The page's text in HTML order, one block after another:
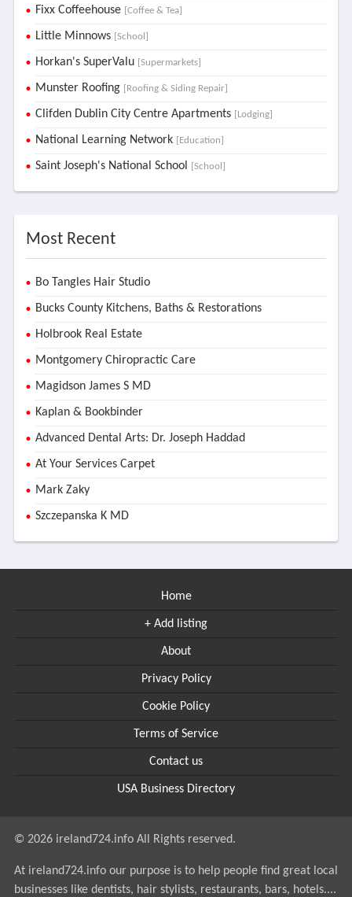
Fixx Coffeehouse [Coffee & Tea]
Little Minnows [School]
Horkan's SuperValu [Supermarkets]
Munster Roofing [Roofing & Siding Repair]
Clifden Dublin City Centre Apartments [Lodging]
National Learning Network [Education]
Saint Joseph's National School [School]
Most Recent
Bo Tangles Hair Studio
Bucks County Kitchens, Baths & Restorations
Holbrook Real Estate
Montgomery Chiropractic Care
Magidson James S MD
Kaplan & Bookbinder
Advanced Dental Arts: Dr. Joseph Haddad
At Your Services Carpet
Mark Zaky
Szczepanska K MD
Home
+ Add listing
About
Privacy Policy
Cookie Policy
Terms of Service
Contact us
USA Business Directory
© 2026 ireland724.info All Rights reserved.
At ireland724.info our purpose is to help people find great local
businesses like dentists, hair stylists, restaurants, bars, hotels....